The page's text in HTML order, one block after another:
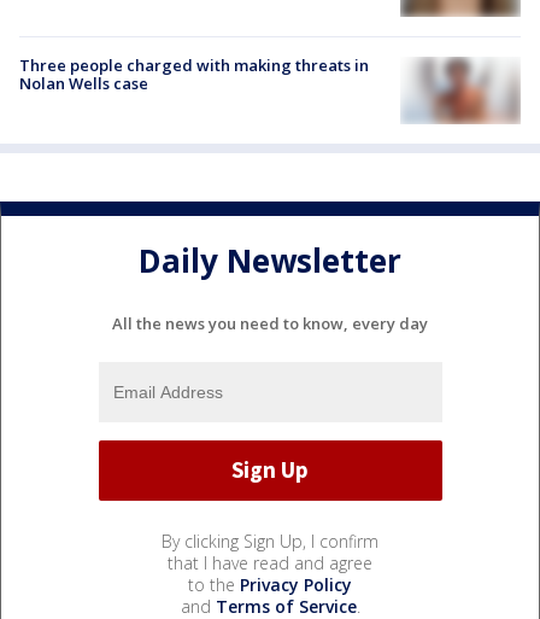
Three people charged with making threats in
Nolan Wells case
Daily Newsletter
All the news you need to know, every day
By clicking Sign Up, I confirm
that I have read and agree
to the Privacy Policy
and Terms of Service.